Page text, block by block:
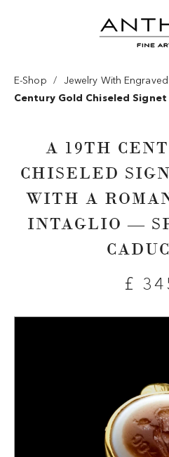
E-Shop / Jewelry With Engraved
Century Gold Chiseled
A 19TH
CHISELED
WITH A
INTAGLIO —
£